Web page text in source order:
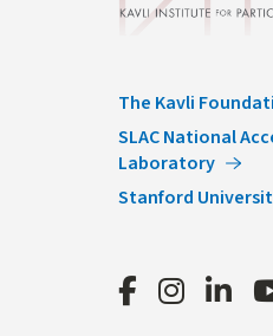
The Kavli
SLAC National
Laboratory
Stanford
Facebook